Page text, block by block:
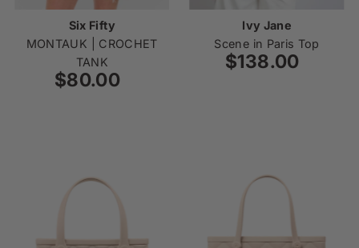
Six Fifty
MONTAUK | CROCHET
TANK
Regular
$80.00
Ivy Jane
Scene in Paris Top
Regular
$138.00